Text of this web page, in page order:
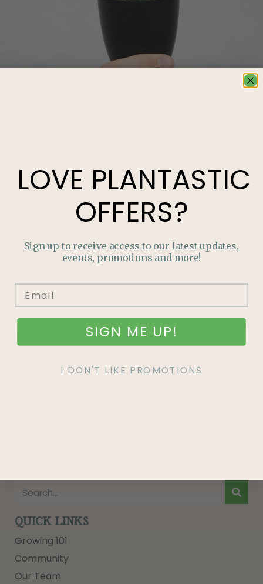
LOVEPLANTASTICOFFERS?
Join our mailing list and never miss out on special
promotions, events and more.
QUICK LINKS
Growing 101
Community
Our Team
LOVE PLANTASTIC
OFFERS?
Sign up to receive access to our latest updates,
events, promotions and more!
SIGN ME UP!
I DON'T LIKE PROMOTIONS